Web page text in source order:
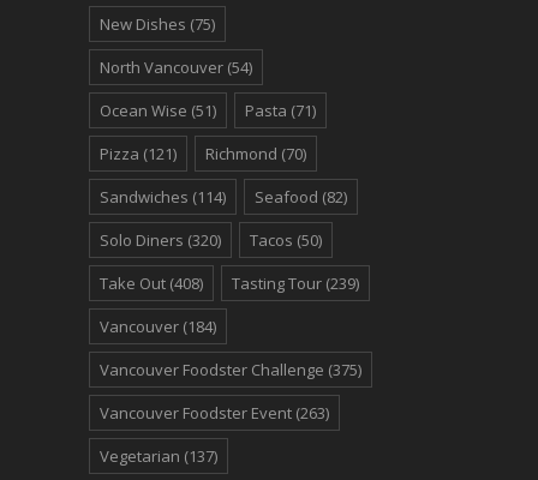
New Dishes (75)
North Vancouver (54)
Ocean Wise (51) Pasta (71)
Pizza (121) Richmond (70)
Sandwiches (114) Seafood (82)
Solo Diners (320) Tacos (50)
Take Out (408) Tasting Tour (239)
Vancouver (184)
Vancouver Foodster Challenge (375)
Vancouver Foodster Event (263)
Vegetarian (137)